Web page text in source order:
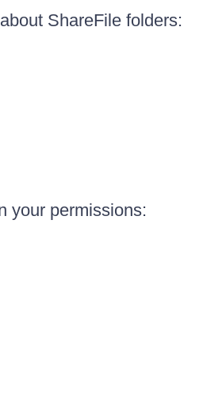
ShareFile folders:
your permissions: